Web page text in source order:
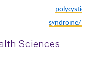
polycystic
syndrome/
Sciences